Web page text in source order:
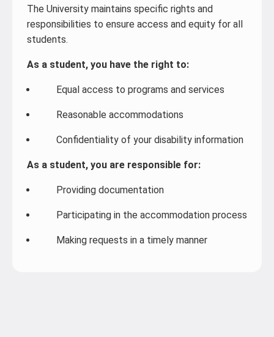
The University maintains specific rights and
responsibilities to ensure access and equity for all
students.
As a student, you have the right to:
Equal access to programs and services
Reasonable accommodations
Confidentiality of your disability information
As a student, you are responsible for:
Providing documentation
Participating in the accommodation process
Making requests in a timely manner